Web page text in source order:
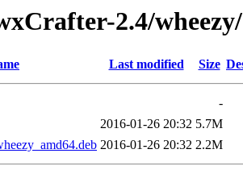
2.4/
Last modified Size
-
2016-01-26 20:32 5.7M
2016-01-26 20:32 2.2M